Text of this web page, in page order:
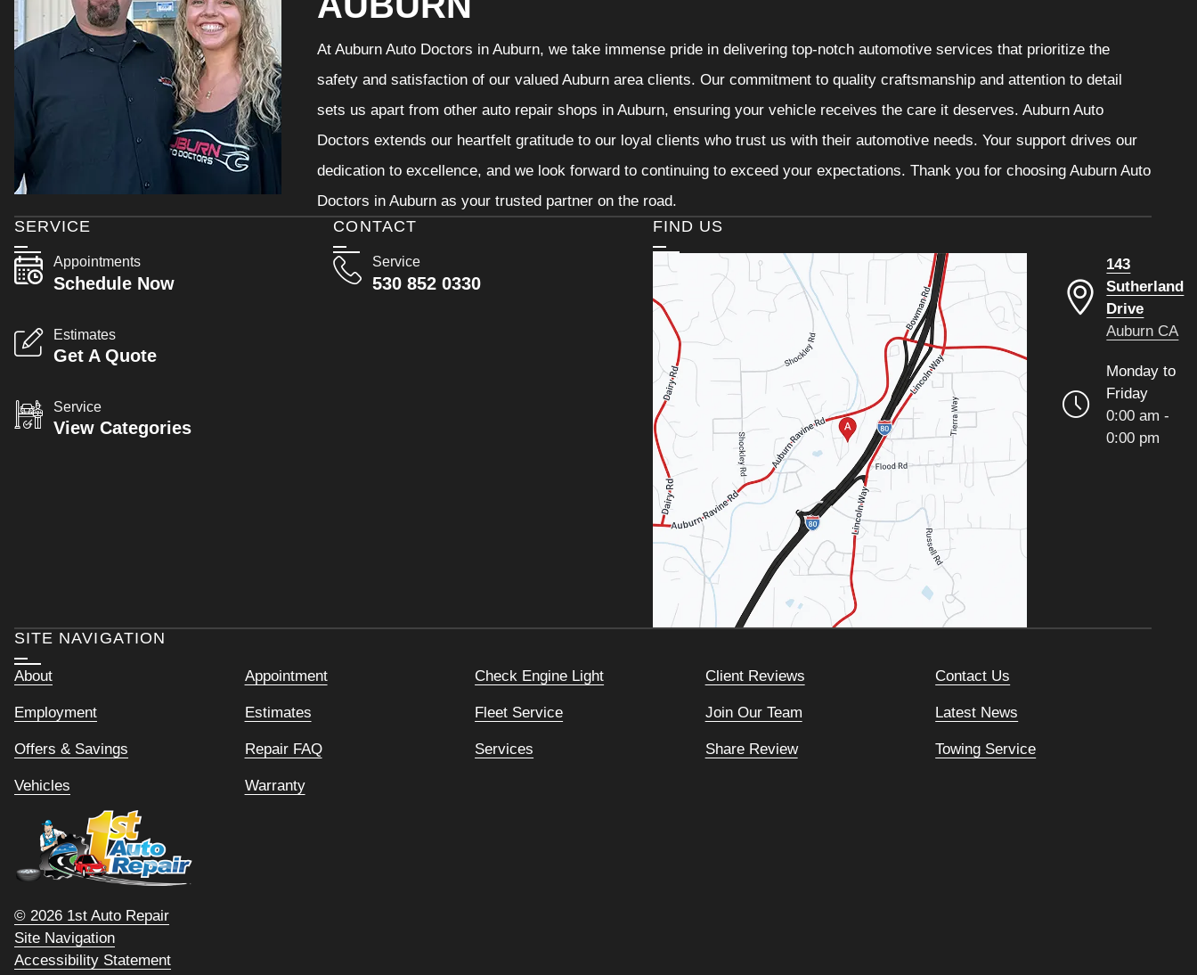
At Auburn Auto Doctors in Auburn, we take immense pride in delivering top-notch automotive services that prioritize the
safety and satisfaction of our valued Auburn area clients. Our commitment to quality craftsmanship and attention to detail
sets us apart from other auto repair shops in Auburn, ensuring your vehicle receives the care it deserves. Auburn Auto
Doctors extends our heartfelt gratitude to our loyal clients who trust us with their automotive needs. Your support drives our
dedication to excellence, and we look forward to continuing to exceed your expectations. Thank you for choosing Auburn Auto
Doctors in Auburn as your trusted partner on the road.
CONTACT
Service
530 852 0330
SERVICE
Appointments
Schedule Now
Estimates
Get A Quote
Service
View Categories
FIND US
143
Sutherland
Drive
Auburn CA
Monday to
Friday
0:00 am -
0:00 pm
SITE NAVIGATION
About Appointment Check Engine Light Client Reviews Contact Us
Employment Estimates Fleet Service Join Our Team Latest News
Offers & Savings Repair FAQ Services Share Review Towing Service
Vehicles Warranty
© 2026 1st Auto Repair
Site Navigation
Accessibility Statement